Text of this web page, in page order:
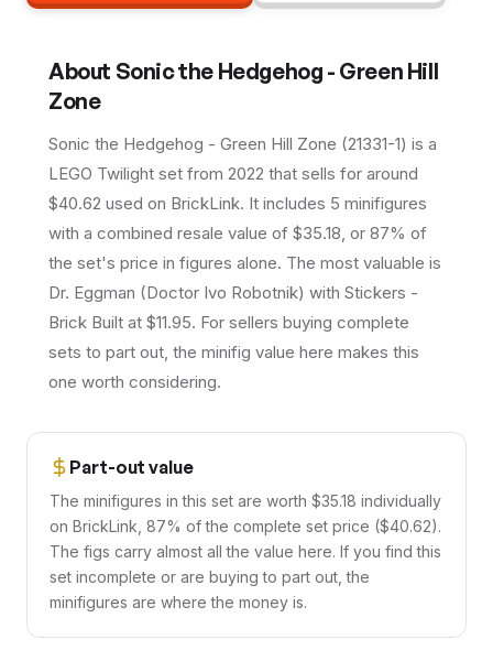
About Sonic the Hedgehog - Green Hill
Zone
Sonic the Hedgehog - Green Hill Zone (21331-1) is a
LEGO Twilight set from 2022 that sells for around
$40.62 used on BrickLink. It includes 5 minifigures
with a combined resale value of $35.18, or 87% of
the set's price in figures alone. The most valuable is
Dr. Eggman (Doctor Ivo Robotnik) with Stickers -
Brick Built at $11.95. For sellers buying complete
sets to part out, the minifig value here makes this
one worth considering.
Part-out value
The minifigures in this set are worth $35.18 individually
on BrickLink, 87% of the complete set price ($40.62).
The figs carry almost all the value here. If you find this
set incomplete or are buying to part out, the
minifigures are where the money is.